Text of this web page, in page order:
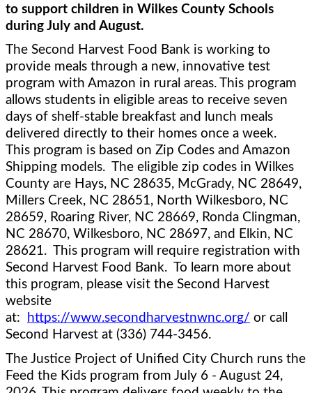
to support children in Wilkes County Schools
during July and August.
The Second Harvest Food Bank is working to
provide meals through a new, innovative test
program with Amazon in rural areas. This program
allows students in eligible areas to receive seven
days of shelf-stable breakfast and lunch meals
delivered directly to their homes once a week.
This program is based on Zip Codes and Amazon
Shipping models.  The eligible zip codes in Wilkes
County are Hays, NC 28635, McGrady, NC 28649,
Millers Creek, NC 28651, North Wilkesboro, NC
28659, Roaring River, NC 28669, Ronda Clingman,
NC 28670, Wilkesboro, NC 28697, and Elkin, NC
28621.  This program will require registration with
Second Harvest Food Bank.  To learn more about
this program, please visit the Second Harvest
website
at:
https://www.secondharvestnwnc.org/ or call
Second Harvest at (336) 744-3456.
The Justice Project of Unified City Church runs the
Feed the Kids program from July 6 - August 24,